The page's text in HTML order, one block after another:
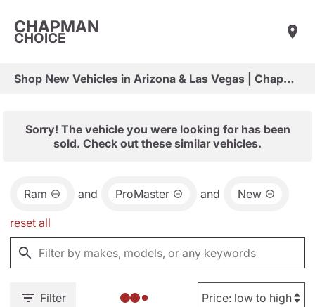
CHAPMAN
CHOICE
Shop New Vehicles in Arizona & Las Vegas | Chapman Choice
Sorry! The vehicle you were looking for has been
sold. Check out these similar vehicles.
Ram and ProMaster and New
reset all
Filter